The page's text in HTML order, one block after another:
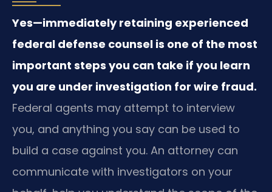
Yes—immediately retaining experienced
federal defense counsel is one of the most
important steps you can take if you learn
you are under investigation for wire fraud.
Federal agents may attempt to interview
you, and anything you say can be used to
build a case against you. An attorney can
communicate with investigators on your